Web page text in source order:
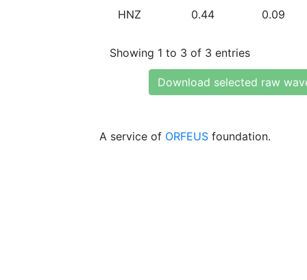
HNZ 0.44 0.09
Showing 1 to 3 of 3 entries
Download selected raw
A service of ORFEUS foundation.